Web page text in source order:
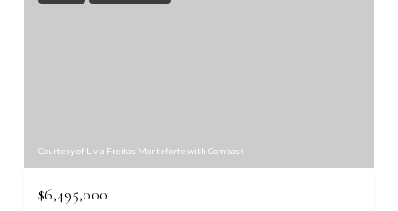
Courtesy of Livia Freitas Monteforte with Compass
$6,495,000